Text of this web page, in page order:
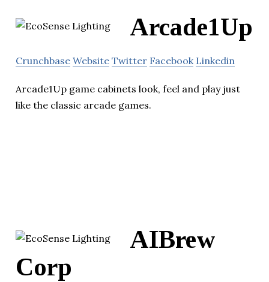
Arcade1Up
Crunchbase Website Twitter Facebook Linkedin
Arcade1Up game cabinets look, feel and play just
like the classic arcade games.
AIBrew
Corp